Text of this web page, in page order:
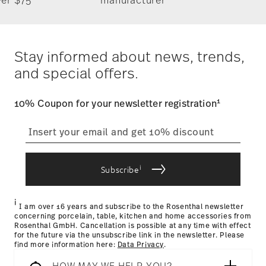
Issued by: Rat für Formgebung | Frankfurt am Main |
Germany
Hotel & Design Award 2018
Year: 2018
Issued by: Hotel & Design Magazin | Wien | Austria
Tracking : Once your product has been shipped, you can
track the shipment progress from the dedicated link in your
user account.
process
Returns Policy page
Stay informed about news, trends,
and special offers.
10% Coupon for your newsletter registration1
Subscribei
i I am over 16 years and subscribe to the Rosenthal newsletter
concerning porcelain, table, kitchen and home accessories from
Rosenthal GmbH. Cancellation is possible at any time with effect
for the future via the unsubscribe link in the newsletter. Please
find more information here: Data Privacy.